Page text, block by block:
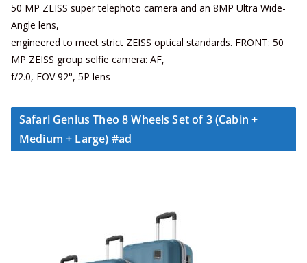
50 MP ZEISS super telephoto camera and an 8MP Ultra Wide-
Angle lens,
engineered to meet strict ZEISS optical standards. FRONT: 50
MP ZEISS group selfie camera: AF,
f/2.0, FOV 92°, 5P lens
Safari Genius Theo 8 Wheels Set of 3 (Cabin +
Medium + Large) #ad